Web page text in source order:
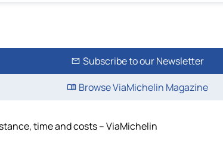
Subscribe to our Newsletter
Browse ViaMichelin Magazine
time and costs – ViaMichelin